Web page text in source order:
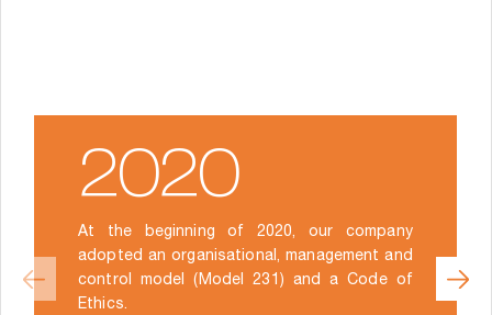
2020
At the beginning of 2020, our company
adopted an organisational, management and
control model (Model 231) and a Code of
Ethics.